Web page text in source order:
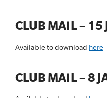
CLUB MAIL –
Available to download here
CLUB MAIL – 8